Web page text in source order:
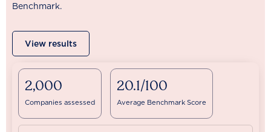
Benchmark.
View results
2,000
Companies assessed
20.1/100
Average Benchmark Score